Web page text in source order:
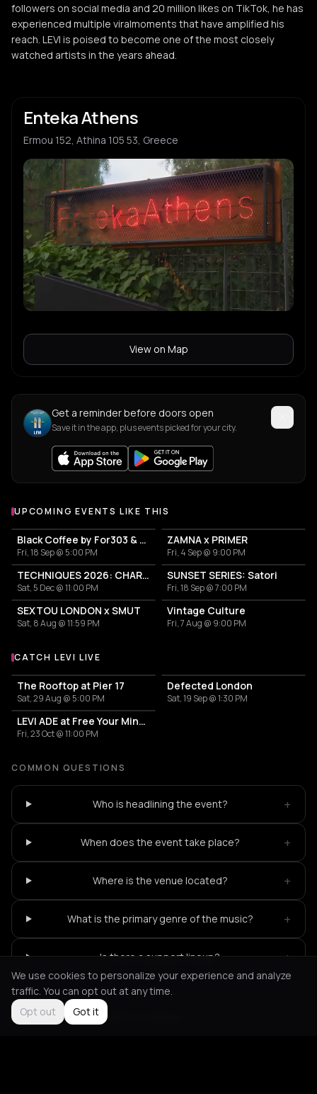
followers on social media and 20 million likes on TikTok, he has
experienced multiple viralmoments that have amplified his
reach. LEVI is poised to become one of the most closely
watched artists in the years ahead.
Enteka Athens
Ermou 152, Athina 105 53, Greece
View on Map
Get a reminder before doors open
Save it in the app, plus events picked for your city.
UPCOMING EVENTS LIKE THIS
Black Coffee by For303 & Blend
Fri, 18 Sep @ 5:00 PM
ZAMNA x PRIMER
Fri, 4 Sep @ 9:00 PM
TECHNIQUES 2026: CHARLOTTE DE WITTE IN ATHENS
Sat, 5 Dec @ 11:00 PM
SUNSET SERIES: Satori
Fri, 18 Sep @ 7:00 PM
SEXTOU LONDON x SMUT
Sat, 8 Aug @ 11:59 PM
Vintage Culture
Fri, 7 Aug @ 9:00 PM
More events with Levi
CATCH LEVI LIVE
The Rooftop at Pier 17
Sat, 29 Aug @ 5:00 PM
Defected London
Sat, 19 Sep @ 1:30 PM
LEVI ADE at Free Your Mind Club
Fri, 23 Oct @ 11:00 PM
COMMON QUESTIONS
Who is headlining the event? +
When does the event take place? +
Where is the venue located? +
What is the primary genre of the music? +
Is there a support lineup? +
Not feeling it? All events in Athens
We use cookies to personalize your experience and analyze
traffic. You can opt out at any time.
Opt out
Got it